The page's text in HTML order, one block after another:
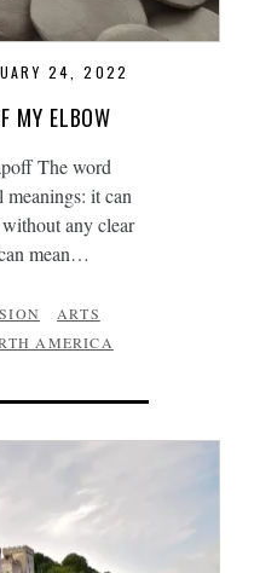
24, 2022
MY ELBOW
The word
meanings: it can
any clear
mean…
ARTS
AMERICA